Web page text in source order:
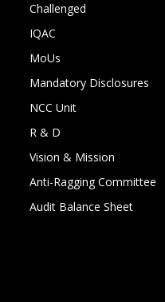
Challenged
IQAC
MoUs
Mandatory Disclosures
NCC Unit
R & D
Vision & Mission
Anti-Ragging Committee
Audit Balance Sheet